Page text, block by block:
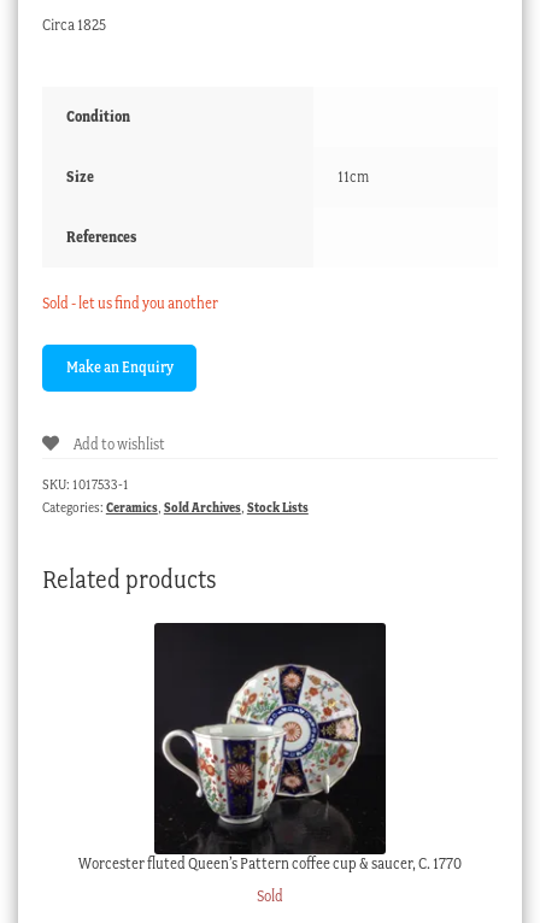
Circa 1825
Condition
Size 11cm
References
Sold - let us find you another
Add to wishlist
SKU: 1017533-1
Categories: Ceramics, Sold Archives, Stock Lists
Related products
Worcester fluted Queen’s Pattern coffee cup & saucer, C. 1770
Sold